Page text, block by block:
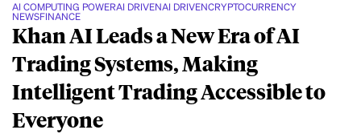
AI COMPUTING POWERAI DRIVENAI DRIVENCRYPTOCURRENCY
NEWSFINANCE
Khan AI Leads a New Era of AI
Trading Systems, Making
Intelligent Trading Accessible to
Everyone